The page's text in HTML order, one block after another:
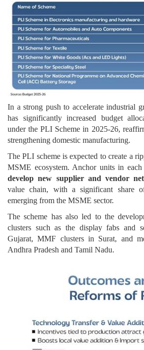
In a strong push to accelerate industrial
has significantly increased budget
under the PLI Scheme in 2025-26,
strengthening domestic manufacturing.
The PLI scheme is expected to create a
MSME ecosystem. Anchor units in each
develop new supplier and vendor
value chain, with a significant share
emerging from the MSME sector.
The scheme has also led to the
clusters such as the display fabs and
Gujarat, MMF clusters in Surat, and
Andhra Pradesh and Tamil Nadu.